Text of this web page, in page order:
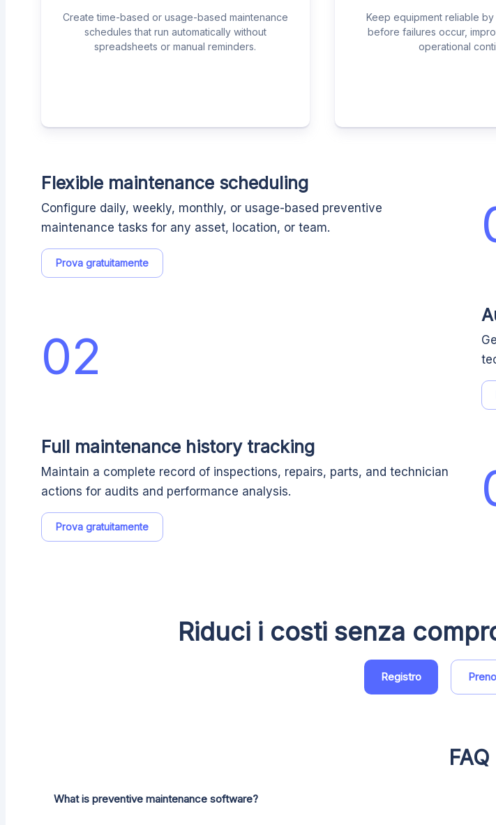
Create time-based or usage-based maintenance
schedules that run automatically without
spreadsheets or manual reminders.
Keep equipment reliable
before failures occur,
operational
Flexible maintenance scheduling
Configure daily, weekly, monthly, or usage-based preventive
maintenance tasks for any asset, location, or team.
Prova gratuitamente
02
Full maintenance history tracking
Maintain a complete record of inspections, repairs, parts, and technician
actions for audits and performance analysis.
Prova gratuitamente
Riduci i costi senza
Registro
FAQ
What is preventive maintenance software?